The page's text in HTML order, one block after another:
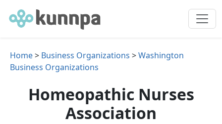
Home> Business Organizations >Washington
Business Organizations
Homeopathic Nurses
Association